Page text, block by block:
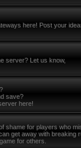
here! Post your
server? Let us know,
save?
here!
shame for players who
get away with breaking
for others.